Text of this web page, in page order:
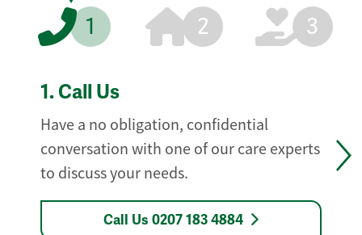
1 2 3
1. Call Us
Have a no obligation, confidential
conversation with one of our care experts
to discuss your needs.
Call Us 0207 183 4884